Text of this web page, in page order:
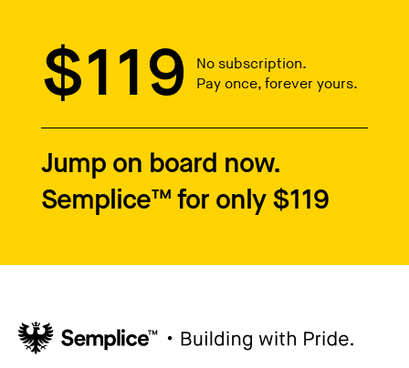
$119
No subscription.
Pay once, forever yours.
Jump on board now.
Semplice™ for only $119